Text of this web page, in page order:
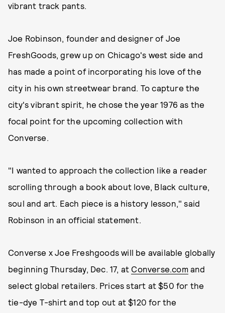
vibrant track pants.
Joe Robinson, founder and designer of Joe
FreshGoods, grew up on Chicago's west side and
has made a point of incorporating his love of the
city in his own streetwear brand. To capture the
city's vibrant spirit, he chose the year 1976 as the
focal point for the upcoming collection with
Converse.
"I wanted to approach the collection like a reader
scrolling through a book about love, Black culture,
soul and art. Each piece is a history lesson," said
Robinson in an official statement.
Converse x Joe Freshgoods will be available globally
beginning Thursday, Dec. 17, at Converse.comand
select global retailers. Prices start at $50 for the
tie-dye T-shirt and top out at $120 for the